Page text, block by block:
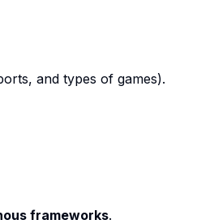
and types of games).
frameworks.